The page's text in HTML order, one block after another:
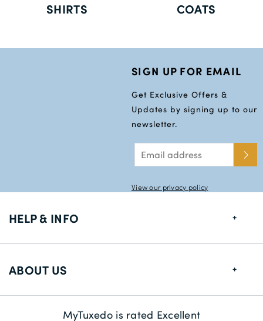
SHIRTS COATS
SIGN UP FOR EMAIL
Get Exclusive Offers &
Updates by signing up to our
newsletter.
View our privacy policy
HELP & INFO
Size Guide
Delivery Information
ABOUT US
MyTuxedo is rated Excellent